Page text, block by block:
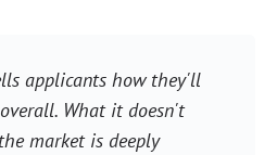
applicants how they'll
What it doesn't
market is deeply